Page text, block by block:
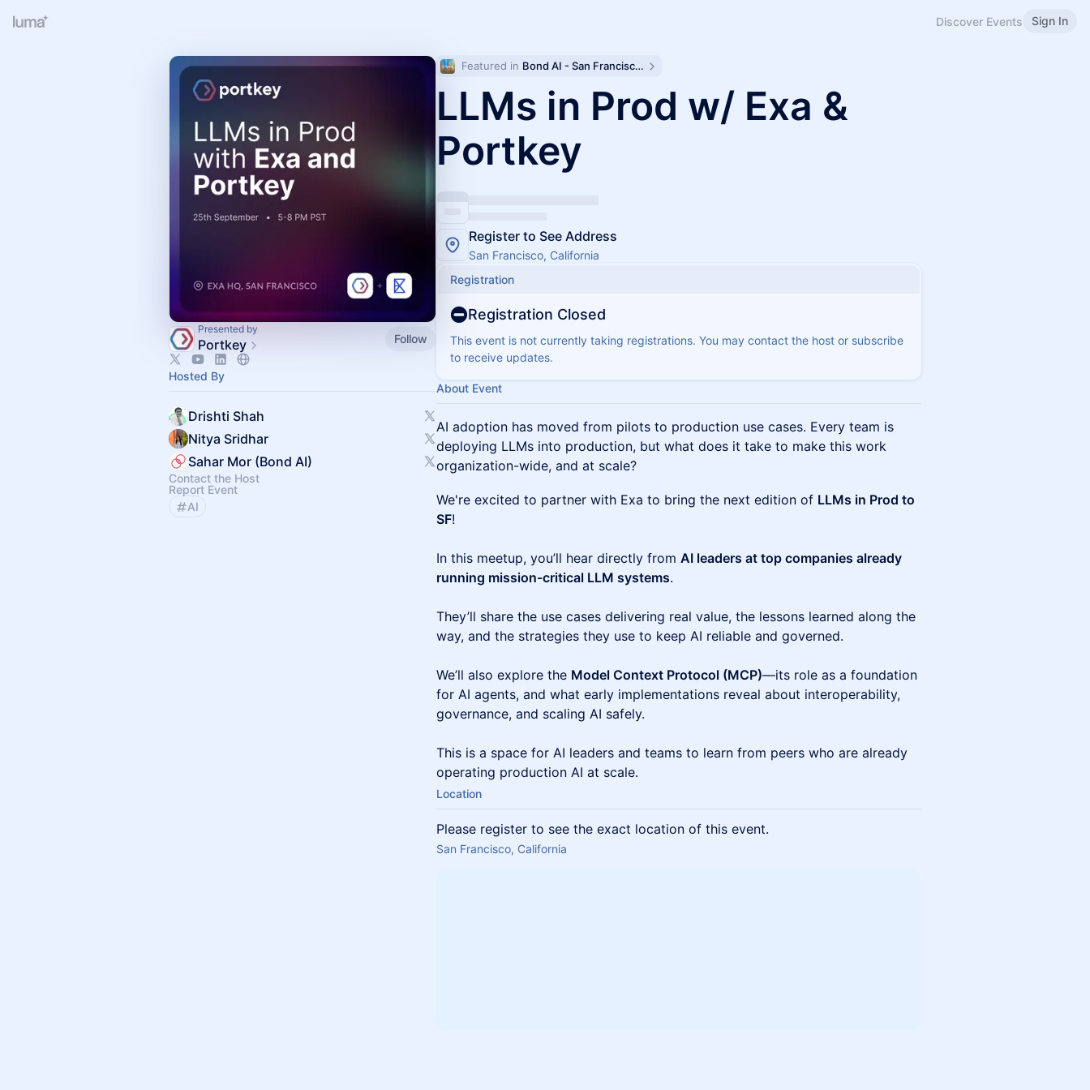
Discover Events Sign In
Presented by
Portkey Follow
Hosted By
Drishti Shah
Nitya Sridhar
Sahar Mor (Bond AI)
Contact the Host
Report Event
AI
Featured in Bond AI - San Francisco and Bay Area
LLMs in Prod w/ Exa &
Portkey
Register to See Address
San Francisco, California
Registration
Registration Closed
This event is not currently taking registrations. You may contact the host or subscribe
to receive updates.
About Event
AI adoption has moved from pilots to production use cases. Every team is
deploying LLMs into production, but what does it take to make this work
organization-wide, and at scale?
We're excited to partner with Exa to bring the next edition of LLMs in Prod to
SF!
In this meetup, you’ll hear directly from AI leaders at top companies already
running mission-critical LLM systems.
They’ll share the use cases delivering real value, the lessons learned along the
way, and the strategies they use to keep AI reliable and governed.
We’ll also explore the Model Context Protocol (MCP)—its role as a foundation
for AI agents, and what early implementations reveal about interoperability,
governance, and scaling AI safely.
This is a space for AI leaders and teams to learn from peers who are already
operating production AI at scale.
Location
Please register to see the exact location of this event.
San Francisco, California